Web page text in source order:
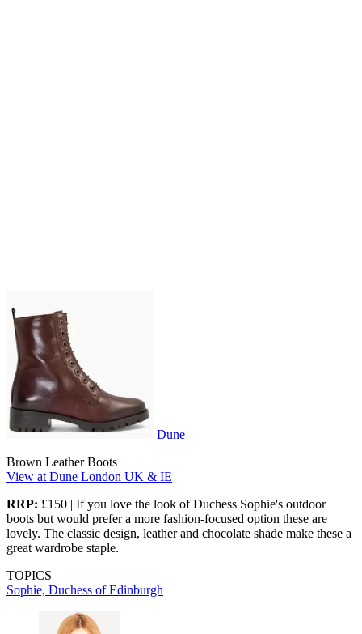
Dune
Brown Leather Boots
View at Dune London UK & IE
RRP: £150 | If you love the look of Duchess Sophie's outdoor
boots but would prefer a more fashion-focused option these are
lovely. The classic design, leather and chocolate shade make these a
great wardrobe staple.
TOPICS
Sophie, Duchess of Edinburgh